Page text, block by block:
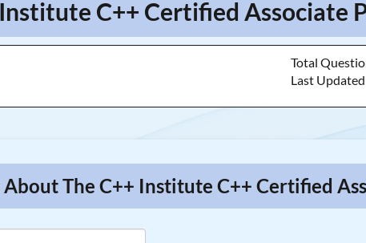
C++ Certified Associate
Total
Last
About The C++ Institute C++ Certified